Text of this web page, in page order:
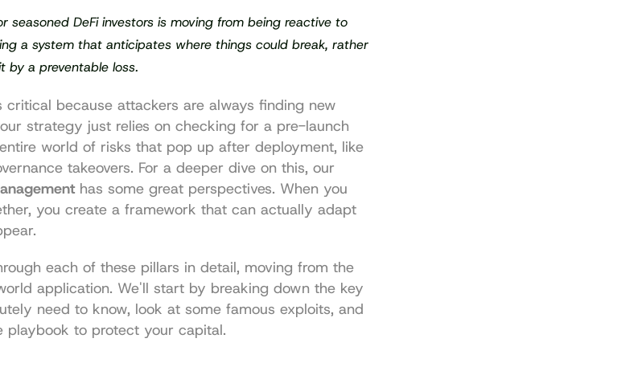
seasoned DeFi investors is moving from being reactive to
a system that anticipates where things could break, rather
by a preventable loss.
because attackers are always finding new
strategy just relies on checking for a pre-launch
world of risks that pop up after deployment, like
takeovers. For a deeper dive on this, our
has some great perspectives. When you
you create a framework that can actually adapt
each of these pillars in detail, moving from the
application. We'll start by breaking down the key
need to know, look at some famous exploits, and
playbook to protect your capital.